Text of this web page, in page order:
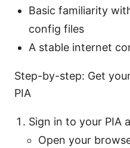
Basic familiarity
config files
A stable internet
Step-by-step: Get
PIA
Sign in to your PIA
Open your